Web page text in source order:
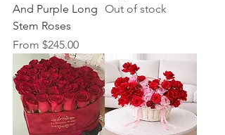
And Purple Long
Stem Roses
From $245.00
Sale Price
Out of stock